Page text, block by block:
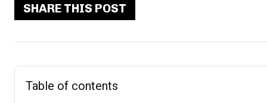
SHARE THIS POST
Table of contents